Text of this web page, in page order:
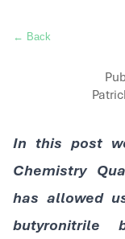
← Back
In this post
Chemistry
has allowed
butyronitrile